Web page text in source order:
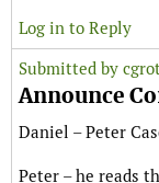
Log in to Reply
Submitted by
Announce
Daniel – Peter
Peter – he reads